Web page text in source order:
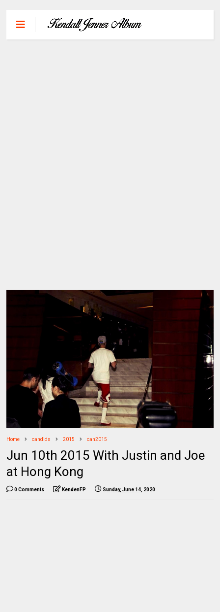
Home candids 2015 can2015
Jun 10th 2015 With Justin and Joe
at Hong Kong
0 Comments KendenFP Sunday, June 14, 2020